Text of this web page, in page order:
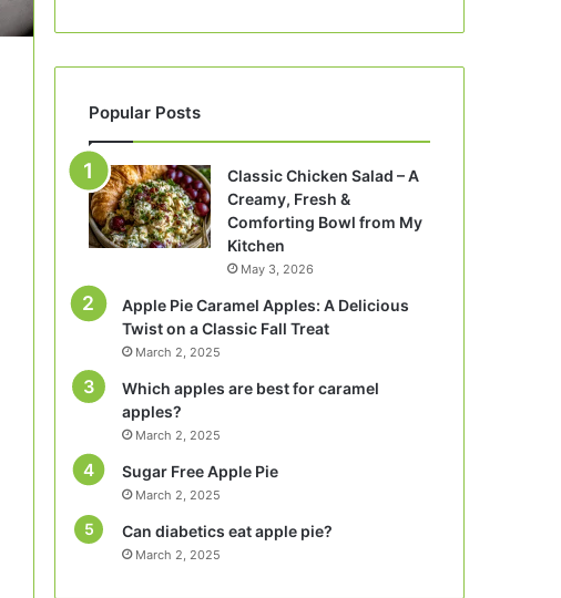
Popular Posts
Classic Chicken Salad – A
Creamy, Fresh &
Comforting Bowl from My
Kitchen
May 3, 2026
Apple Pie Caramel Apples: A Delicious
Twist on a Classic Fall Treat
March 2, 2025
Which apples are best for caramel
apples?
March 2, 2025
Sugar Free Apple Pie
March 2, 2025
Can diabetics eat apple pie?
March 2, 2025